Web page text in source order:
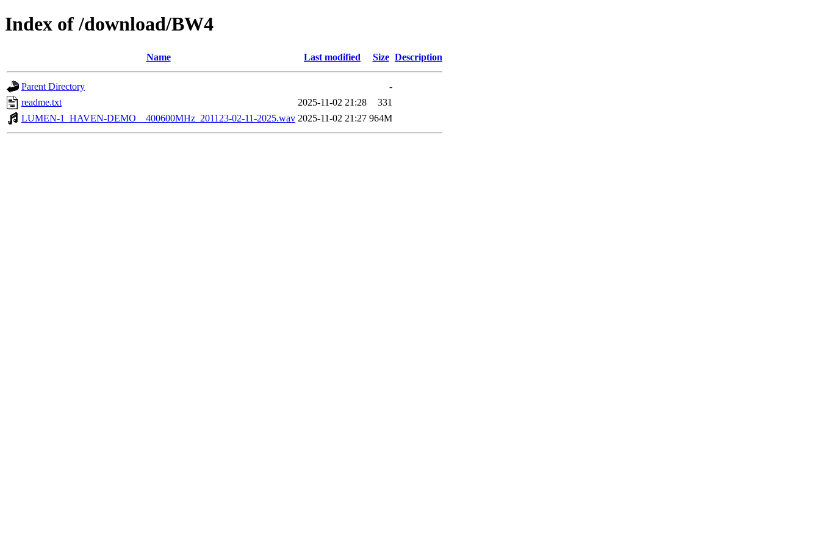
Index of /download/BW4
Name Last modified Size Description
Parent Directory
-
readme.txt
2025-11-02 21:28
331
LUMEN-1_HAVEN-DEMO__400600MHz_201123-02-11-2025.wav 2025-11-02 21:27 964M